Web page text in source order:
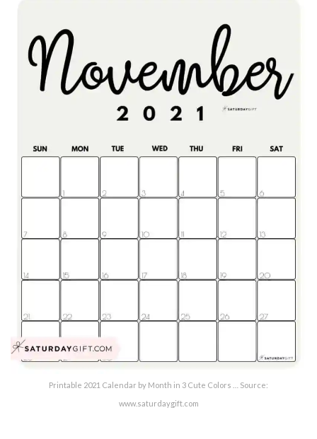
Printable 2021 Calendar by Month in 3 Cute Colors … Source:
www.saturdaygift.com